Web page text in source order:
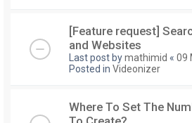
[Feature request]
and Websites
Last post bymathimid « 09
Posted in Videonizer
Where To Set The